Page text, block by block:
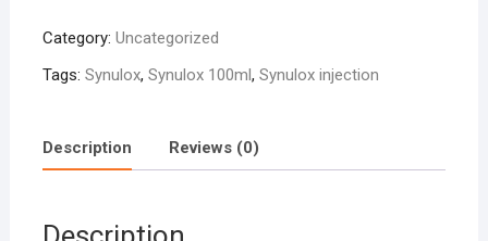
Category: Uncategorized
Tags: Synulox, Synulox 100ml, Synulox injection
Description Reviews (0)